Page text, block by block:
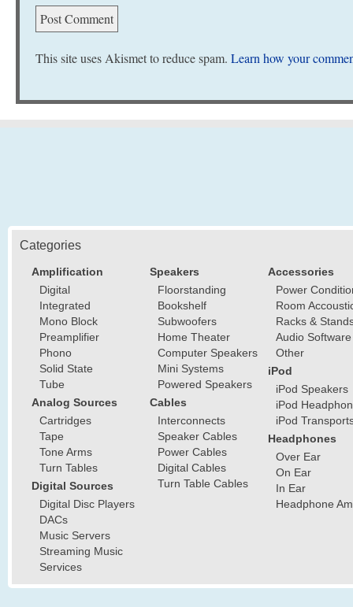
This site uses Akismet to reduce spam. Learn how your
Categories
Amplification
Digital
Integrated
Mono Block
Preamplifier
Phono
Solid State
Tube
Analog Sources
Cartridges
Tape
Tone Arms
Turn Tables
Digital Sources
Digital Disc Players
DACs
Music Servers
Streaming Music
Services
Speakers
Floorstanding
Bookshelf
Subwoofers
Home Theater
Computer Speakers
Mini Systems
Powered Speakers
Cables
Interconnects
Speaker Cables
Power Cables
Digital Cables
Turn Table Cables
Accessories
Power
Room
Racks &
Audio Software
Other
iPod
iPod Speakers
iPod
iPod
Headphones
Over Ear
On Ear
In Ear
Headphone